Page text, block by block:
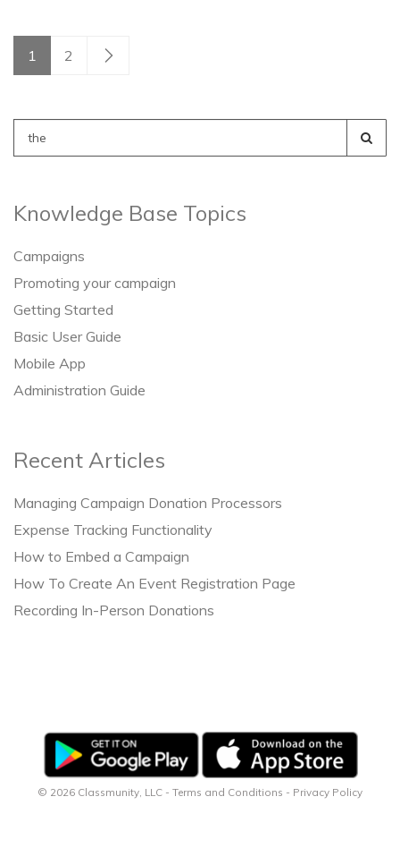
1 2
Search
for:
Knowledge Base Topics
Campaigns
Promoting your campaign
Getting Started
Basic User Guide
Mobile App
Administration Guide
Recent Articles
Managing Campaign Donation Processors
Expense Tracking Functionality
How to Embed a Campaign
How To Create An Event Registration Page
Recording In-Person Donations
© 2026 Classmunity, LLC - Terms and Conditions - Privacy Policy